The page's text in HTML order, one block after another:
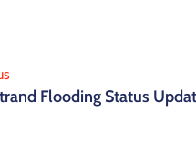
Flooding Status